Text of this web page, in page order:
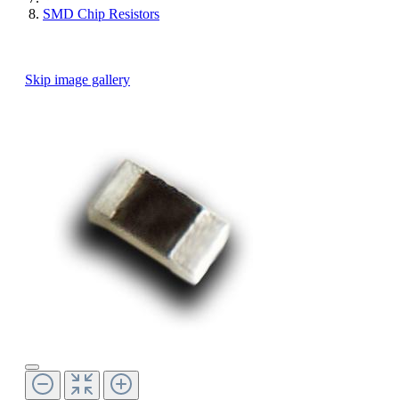
SMD Chip Resistors
Skip image gallery